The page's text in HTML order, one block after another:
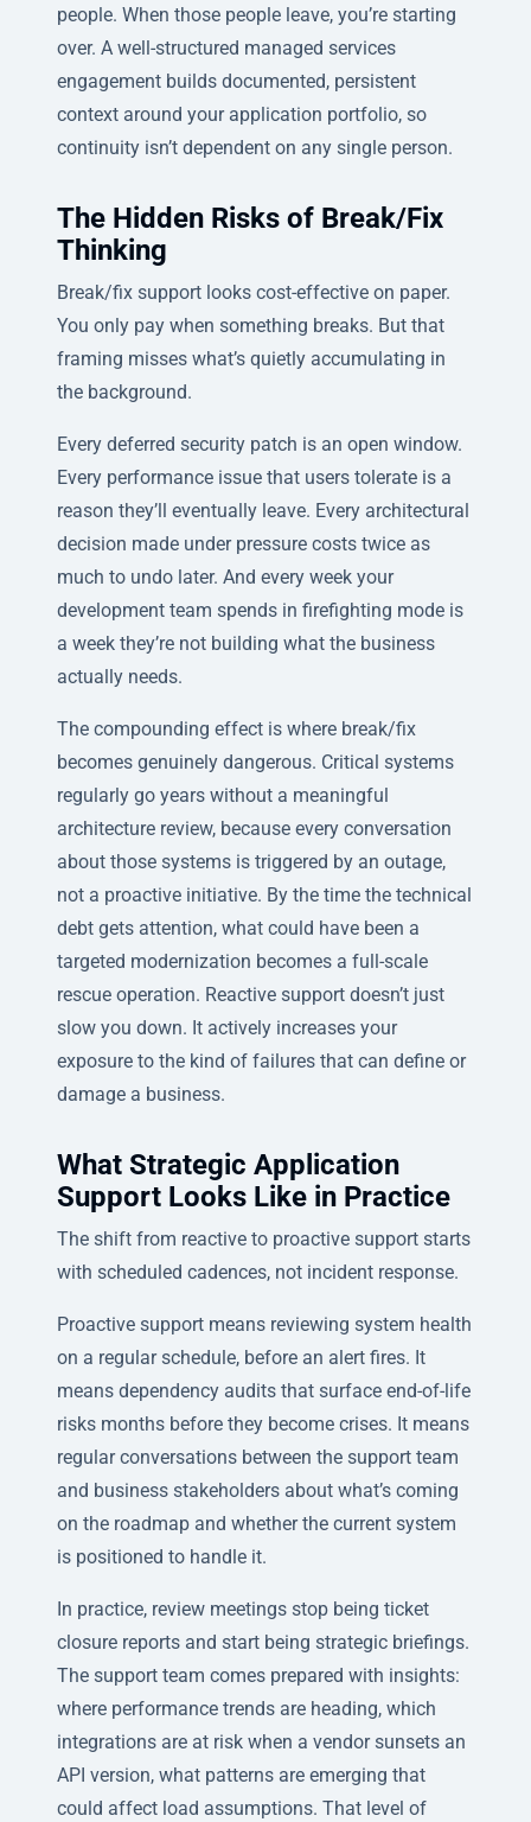
people. When those people leave, you’re starting
over. A well-structured managed services
engagement builds documented, persistent
context around your application portfolio, so
continuity isn’t dependent on any single person.
The Hidden Risks of Break/Fix
Thinking
Break/fix support looks cost-effective on paper.
You only pay when something breaks. But that
framing misses what’s quietly accumulating in
the background.
Every deferred security patch is an open window.
Every performance issue that users tolerate is a
reason they’ll eventually leave. Every architectural
decision made under pressure costs twice as
much to undo later. And every week your
development team spends in firefighting mode is
a week they’re not building what the business
actually needs.
The compounding effect is where break/fix
becomes genuinely dangerous. Critical systems
regularly go years without a meaningful
architecture review, because every conversation
about those systems is triggered by an outage,
not a proactive initiative. By the time the technical
debt gets attention, what could have been a
targeted modernization becomes a full-scale
rescue operation. Reactive support doesn’t just
slow you down. It actively increases your
exposure to the kind of failures that can define or
damage a business.
What Strategic Application
Support Looks Like in Practice
The shift from reactive to proactive support starts
with scheduled cadences, not incident response.
Proactive support means reviewing system health
on a regular schedule, before an alert fires. It
means dependency audits that surface end-of-life
risks months before they become crises. It means
regular conversations between the support team
and business stakeholders about what’s coming
on the roadmap and whether the current system
is positioned to handle it.
In practice, review meetings stop being ticket
closure reports and start being strategic briefings.
The support team comes prepared with insights:
where performance trends are heading, which
integrations are at risk when a vendor sunsets an
API version, what patterns are emerging that
could affect load assumptions. That level of